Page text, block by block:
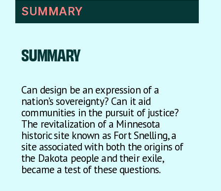
SUMMARY
SUMMARY
Can design be an expression of a
nation’s sovereignty? Can it aid
communities in the pursuit of justice?
The revitalization of a Minnesota
historic site known as Fort Snelling, a
site associated with both the origins of
the Dakota people and their exile,
became a test of these questions.